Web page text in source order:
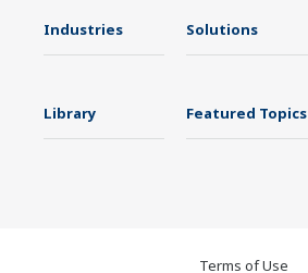
Industries Solutions
Library Featured Topics
Terms of Use